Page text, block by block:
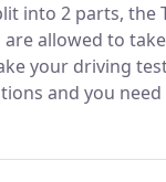
into 2 parts, the
allowed to
your driving
and you
the earliest